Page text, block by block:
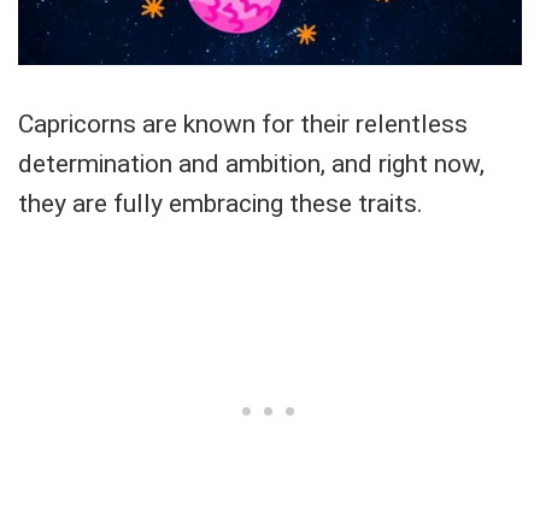
Capricorns are known for their relentless
determination and ambition, and right now,
they are fully embracing these traits.